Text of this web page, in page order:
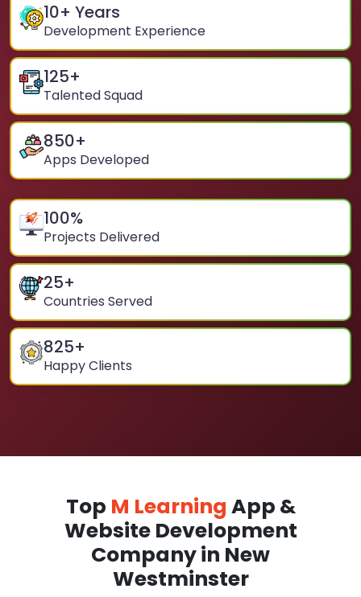
10+ Years
Development Experience
125+
Talented Squad
850+
Apps Developed
100%
Projects Delivered
25+
Countries Served
825+
Happy Clients
Top M Learning App &
Website Development
Company in New
Westminster